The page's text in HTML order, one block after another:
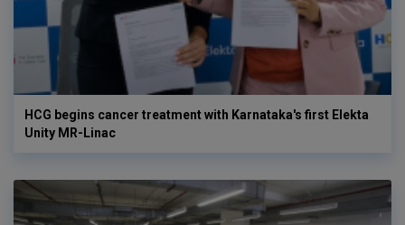
HCG begins cancer treatment with Karnataka's first Elekta
Unity MR-Linac